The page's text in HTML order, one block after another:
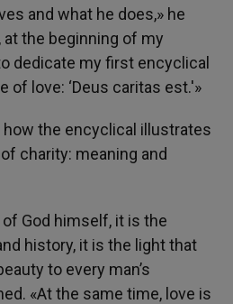
and what he does,» he
at the beginning of my
dedicate my first encyclical
of love: ‘Deus caritas est.'»
how the encyclical illustrates
charity: meaning and
God himself, it is the
history, it is the light that
to every man’s
«At the same time, love is